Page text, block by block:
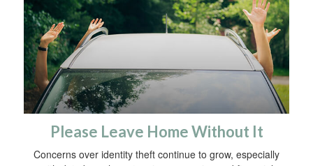
Please Leave Home Without It
Concerns over identity theft continue to grow, especially